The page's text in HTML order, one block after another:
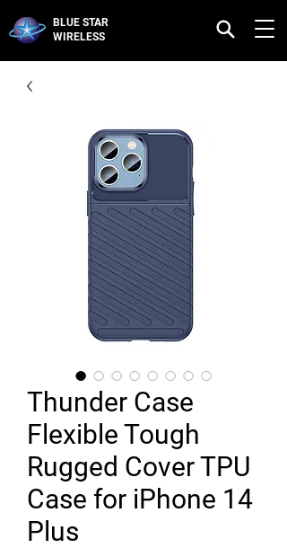
BLUE STAR
WIRELESS
Thunder Case
Flexible Tough
Rugged Cover TPU
Case for iPhone 14
Plus